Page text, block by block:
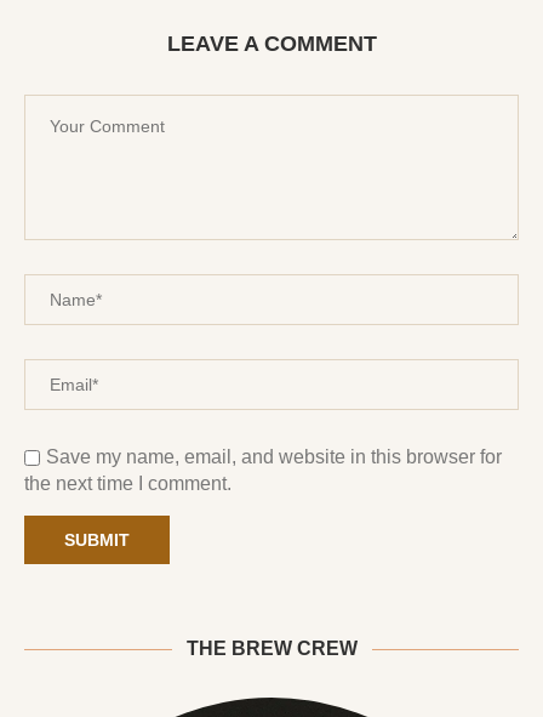
LEAVE A COMMENT
Save my name, email, and website in this browser for
the next time I comment.
THE BREW CREW